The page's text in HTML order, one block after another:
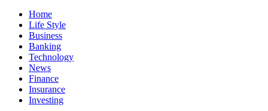
Home
Life Style
Business
Banking
Technology
News
Finance
Insurance
Investing